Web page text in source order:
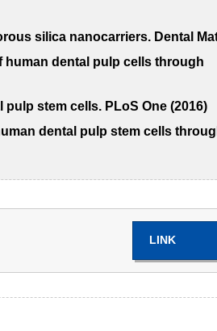
silica nanocarriers. Dental
dental pulp cells through
stem cells. PLoS One (2016)
dental pulp stem cells
LINK